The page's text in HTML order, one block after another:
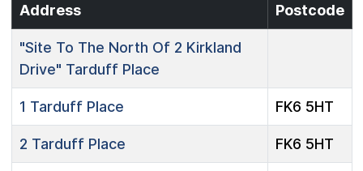
Address Postcode
"Site To The North Of 2 Kirkland
Drive" Tarduff Place
1 Tarduff Place FK6 5HT
2 Tarduff Place FK6 5HT